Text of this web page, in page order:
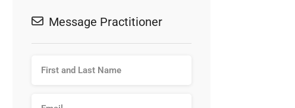
Message Practitioner